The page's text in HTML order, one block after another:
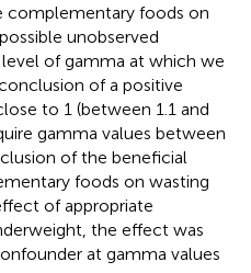
complementary foods on
unobserved
of gamma at which we
of a positive
to 1 (between 1.1 and
gamma values between
of the beneficial
foods on wasting
of appropriate
the effect was
at gamma values